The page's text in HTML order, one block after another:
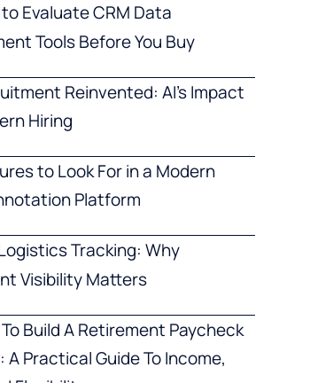
Evaluate CRM Data
Tools Before You Buy
Reinvented: AI’s Impact
Hiring
to Look For in a Modern
Platform
Tracking: Why
Visibility Matters
Build A Retirement Paycheck
A Practical Guide To Income,